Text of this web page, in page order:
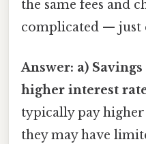
the same fees and
complicated — just
Answer: a)
higher interest
typically pay
they may have